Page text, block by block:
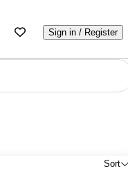
Sign in / Register
Sort